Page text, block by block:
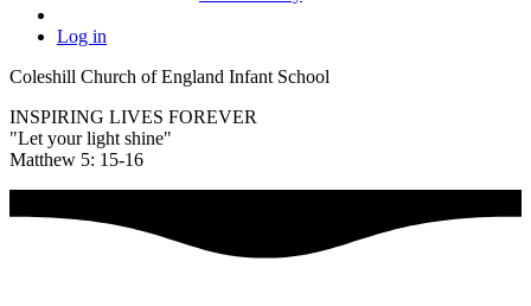
Log in
Coleshill Church of England Infant School
INSPIRING LIVES FOREVER
"Let your light shine"
Matthew 5: 15-16